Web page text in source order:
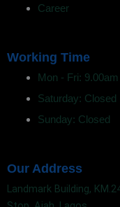
Career
Working Time
Mon - Fri:
Saturday: Closed
Sunday: Closed
Our Address
Landmark Building,